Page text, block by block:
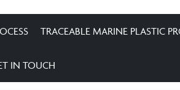
TRACEABLE MARINE PLASTIC
IN TOUCH